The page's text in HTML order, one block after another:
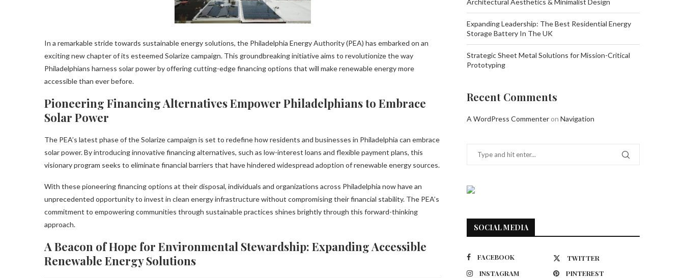
In a remarkable stride towards sustainable energy solutions, the Philadelphia Energy Authority (PEA) has embarked on an
exciting new chapter of its esteemed Solarize campaign. This groundbreaking initiative aims to revolutionize the way
Philadelphians harness solar power by offering cutting-edge financing options that will make renewable energy more
accessible than ever before.
Pioneering Financing Alternatives Empower Philadelphians to Embrace
Solar Power
The PEA’s latest phase of the Solarize campaign is set to redefine how residents and businesses in Philadelphia can embrace
solar power. By introducing innovative financing alternatives, such as low-interest loans and flexible payment plans, this
visionary program seeks to eliminate financial barriers that have hindered widespread adoption of renewable energy sources.
With these pioneering financing options at their disposal, individuals and organizations across Philadelphia now have an
unprecedented opportunity to invest in clean energy infrastructure without compromising their financial stability. The PEA’s
commitment to empowering communities through sustainable practices shines brightly through this forward-thinking
approach.
A Beacon of Hope for Environmental Stewardship: Expanding Accessible
Renewable Energy Solutions
Architectural Aesthetics & Minimalist Design
Expanding Leadership: The Best Residential Energy
Storage Battery In The UK
Strategic Sheet Metal Solutions for Mission-Critical
Prototyping
Recent Comments
A WordPress Commenter on Navigation
SOCIAL MEDIA
FACEBOOK
TWITTER
INSTAGRAM
PINTEREST